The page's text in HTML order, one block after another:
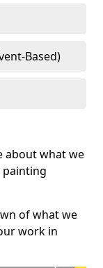
Based)
about what we
painting
of what we
work in